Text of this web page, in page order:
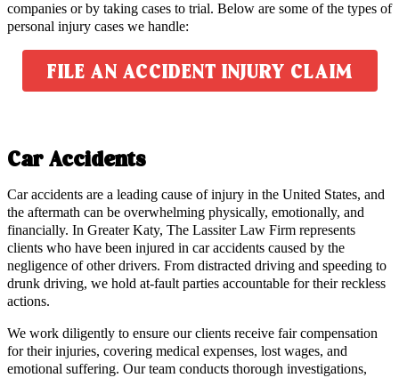
companies or by taking cases to trial. Below are some of the types of
personal injury cases we handle:
FILE AN ACCIDENT INJURY CLAIM
Car Accidents
Car accidents are a leading cause of injury in the United States, and
the aftermath can be overwhelming physically, emotionally, and
financially. In Greater Katy, The Lassiter Law Firm represents
clients who have been injured in car accidents caused by the
negligence of other drivers. From distracted driving and speeding to
drunk driving, we hold at-fault parties accountable for their reckless
actions.
We work diligently to ensure our clients receive fair compensation
for their injuries, covering medical expenses, lost wages, and
emotional suffering. Our team conducts thorough investigations,